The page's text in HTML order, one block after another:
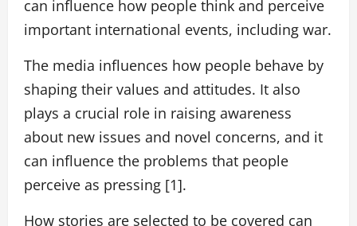
can influence how people think and perceive
important international events, including war.
The media influences how people behave by
shaping their values and attitudes. It also
plays a crucial role in raising awareness
about new issues and novel concerns, and it
can influence the problems that people
perceive as pressing [1].
How stories are selected to be covered can